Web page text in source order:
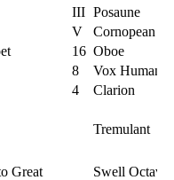
III Posaune
V
Cornopean
16 Oboe
8
Vox Humana
4 Clarion
Tremulant
Great
Swell Octave